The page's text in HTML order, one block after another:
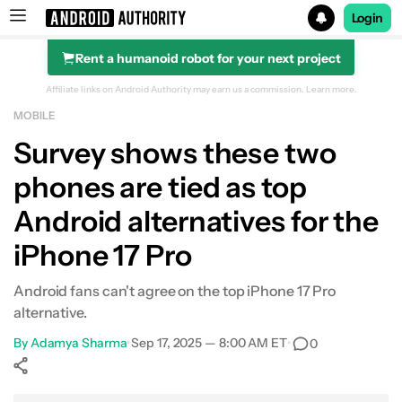
Search results for
Login
Rent a humanoid robot for your next project
Affiliate links on Android Authority may earn us a commission. Learn more.
MOBILE
Survey shows these two
phones are tied as top
Android alternatives for the
iPhone 17 Pro
Android fans can't agree on the top iPhone 17 Pro
alternative.
ByAdamya Sharma•Sep 17, 2025 — 8:00 AM ET• 0